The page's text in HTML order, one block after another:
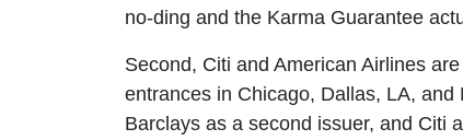
no-ding and the Karma Guarantee
Second, Citi and American Airlines
entrances in Chicago, Dallas, LA,
Barclays as a second issuer, and Citi